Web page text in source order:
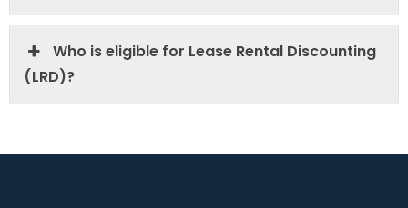
Who is eligible for Lease Rental Discounting
(LRD)?